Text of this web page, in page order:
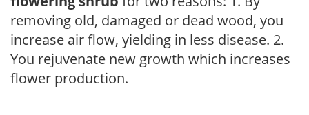
removing old, damaged or dead wood, you
increase air flow, yielding in less disease. 2.
You rejuvenate new growth which increases
flower production.